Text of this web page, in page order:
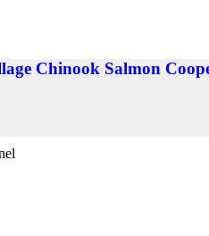
Chinook Salmon